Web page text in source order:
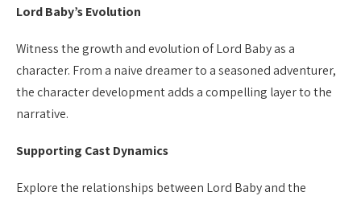
Lord Baby’s Evolution
Witness the growth and evolution of Lord Baby as a
character. From a naive dreamer to a seasoned adventurer,
the character development adds a compelling layer to the
narrative.
Supporting Cast Dynamics
Explore the relationships between Lord Baby and the